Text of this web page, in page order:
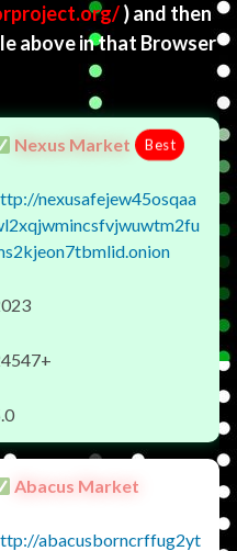
) and then
above in that Browser
Nexus Market Best
nexusafejew45osqaa
Abacus Market
abacusborncrffug2yt